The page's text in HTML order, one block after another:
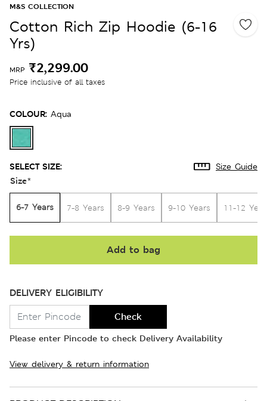
M&S COLLECTION
Cotton Rich Zip Hoodie (6-16
Yrs)
MRP ₹2,299.00
Price inclusive of all taxes
COLOUR: Aqua
SELECT SIZE: Size Guide
Size*
6-7 Years 7-8 Years 8-9 Years 9-10 Years 11-12
Add to bag
DELIVERY ELIGIBILITY
Check
Please enter Pincode to check Delivery Availability
View delivery & return information